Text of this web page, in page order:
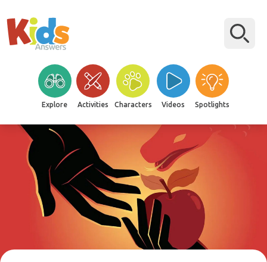
Explore Activities Characters Videos Spotlights